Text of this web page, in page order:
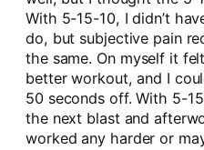
With 5-15-10, I didn’t
do, but subjective pain
the same. On myself it
better workout, and I
50 seconds off. With 5-
the next blast and
worked any harder or